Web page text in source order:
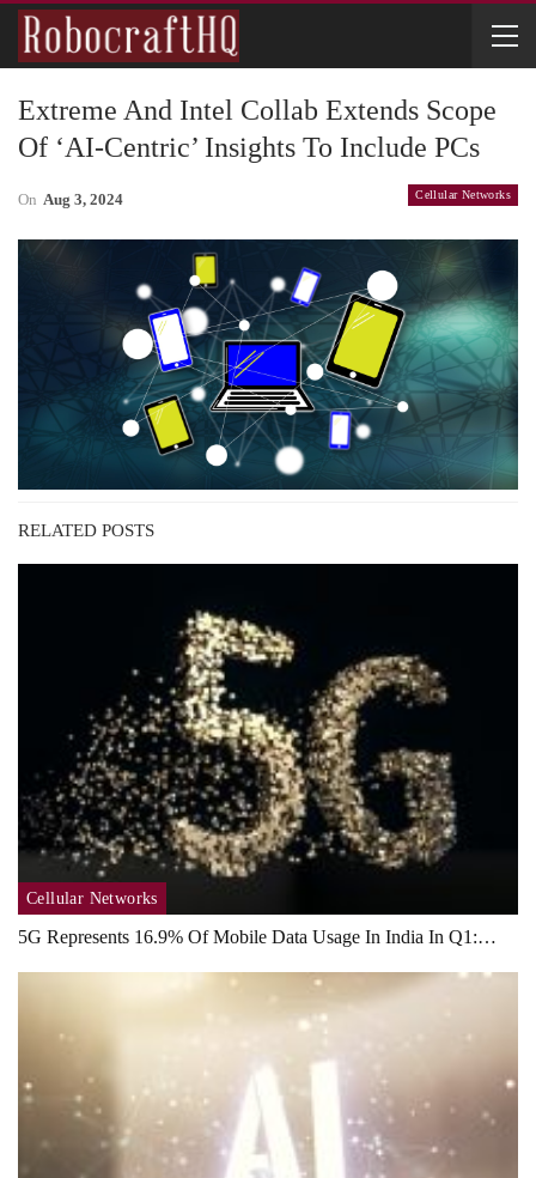
Extreme And Intel Collab Extends Scope
Of ‘AI-Centric’ Insights To Include PCs
Cellular Networks
On Aug 3, 2024
RELATED POSTS
Cellular Networks
5G Represents 16.9% Of Mobile Data Usage In India In Q1:…